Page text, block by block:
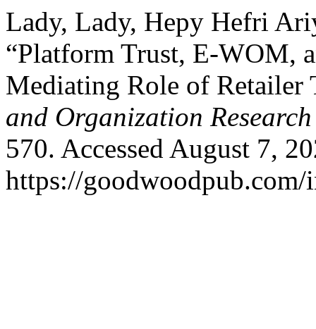
Lady, Lady, Hepy Hefri
“Platform Trust, E-WOM,
Mediating Role of Retailer
and Organization Research
570. Accessed August 7,
https://